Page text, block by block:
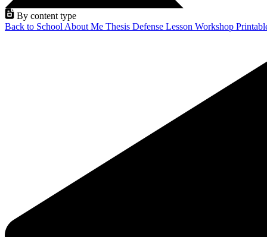
By content type
Back to School About Me Thesis Defense Lesson Workshop